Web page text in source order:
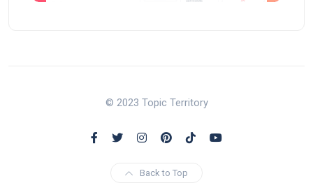
© 2023 Topic Territory
Back to Top